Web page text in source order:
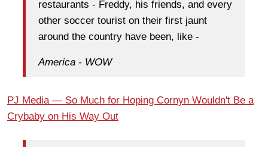
restaurants - Freddy, his friends, and every
other soccer tourist on their first jaunt
around the country have been, like -
America - WOW
PJ Media — So Much for Hoping Cornyn Wouldn't Be a
Crybaby on His Way Out